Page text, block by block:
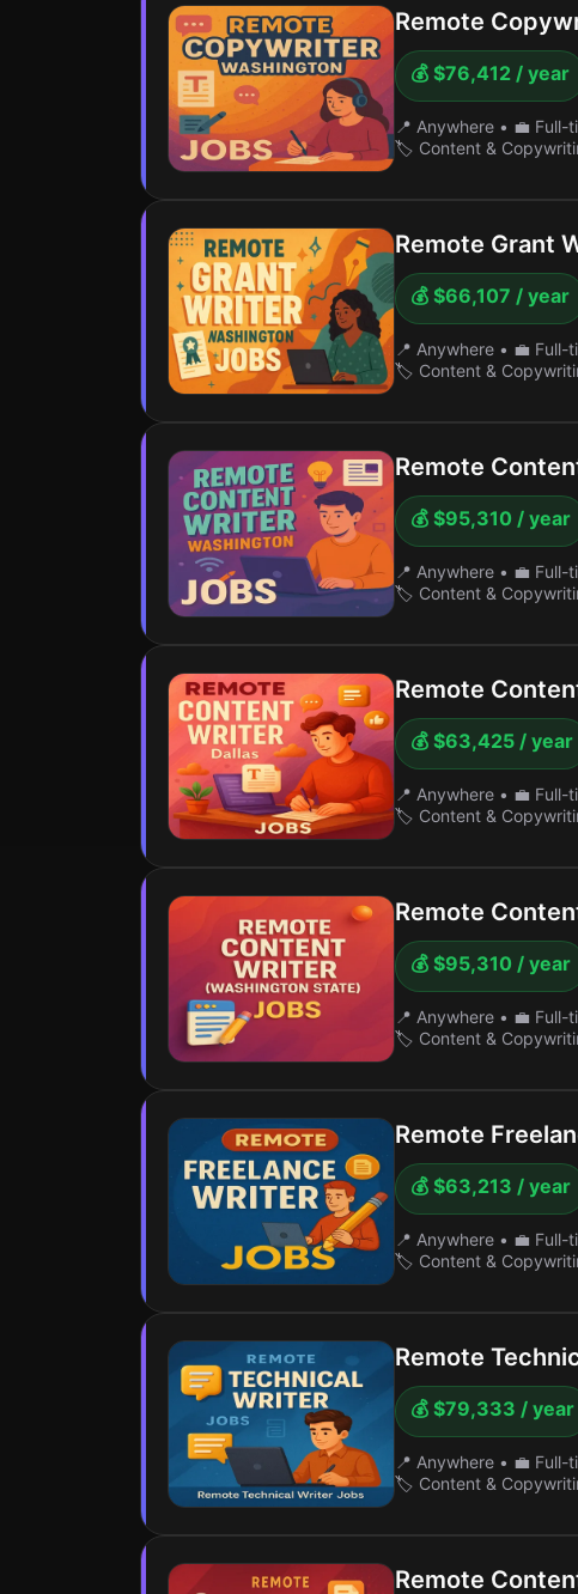
Remote
💰 $76,412 / year
📍 Anywhere • 💼 Full-
🏷️ Content &
Remote Grant
💰 $66,107 / year
📍 Anywhere • 💼 Full-
🏷️ Content &
Remote
💰 $95,310 / year
📍 Anywhere • 💼 Full-
🏷️ Content &
Remote
💰 $63,425 / year
📍 Anywhere • 💼 Full-
🏷️ Content &
Remote
💰 $95,310 / year
📍 Anywhere • 💼 Full-
🏷️ Content &
Remote
💰 $63,213 / year
📍 Anywhere • 💼 Full-
🏷️ Content &
Remote
💰 $79,333 / year
📍 Anywhere • 💼 Full-
🏷️ Content &
Remote